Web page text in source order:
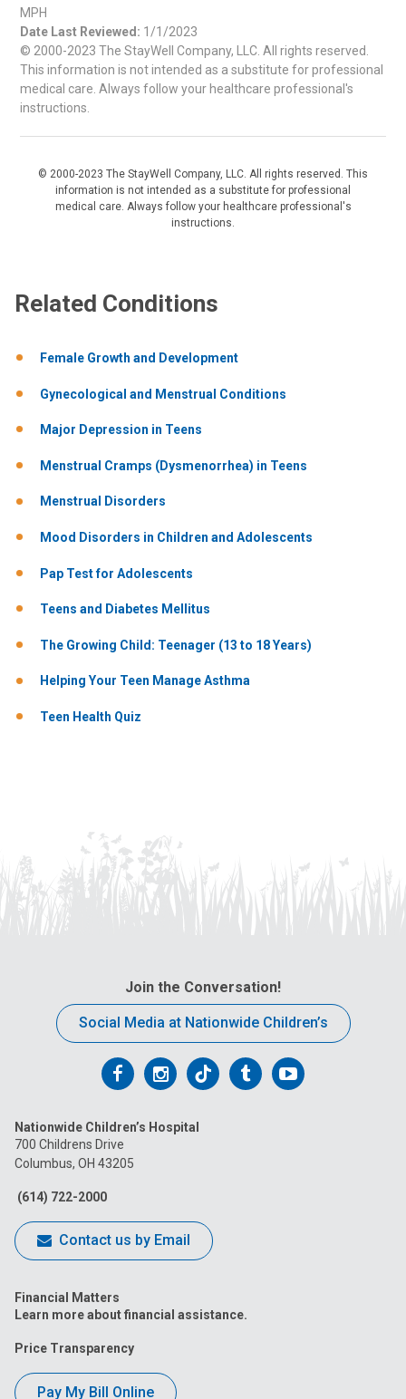
MPH
Date Last Reviewed: 1/1/2023
© 2000-2023 The StayWell Company, LLC. All rights reserved.
This information is not intended as a substitute for professional
medical care. Always follow your healthcare professional's
instructions.
© 2000-2023 The StayWell Company, LLC. All rights reserved. This
information is not intended as a substitute for professional
medical care. Always follow your healthcare professional's
instructions.
Related Conditions
Female Growth and Development
Gynecological and Menstrual Conditions
Major Depression in Teens
Menstrual Cramps (Dysmenorrhea) in Teens
Menstrual Disorders
Mood Disorders in Children and Adolescents
Pap Test for Adolescents
Teens and Diabetes Mellitus
The Growing Child: Teenager (13 to 18 Years)
Helping Your Teen Manage Asthma
Teen Health Quiz
Join the Conversation!
Social Media at Nationwide Children’s
Follow
on
Facebook
Follow
on
Follow
on
FollowFollow
Nationwide Children’s Hospital
700 Childrens Drive
Columbus, OH 43205
(614) 722-2000
Contact us by Email
Financial Matters
Learn more about financial assistance.
Price Transparency
Pay My Bill Online